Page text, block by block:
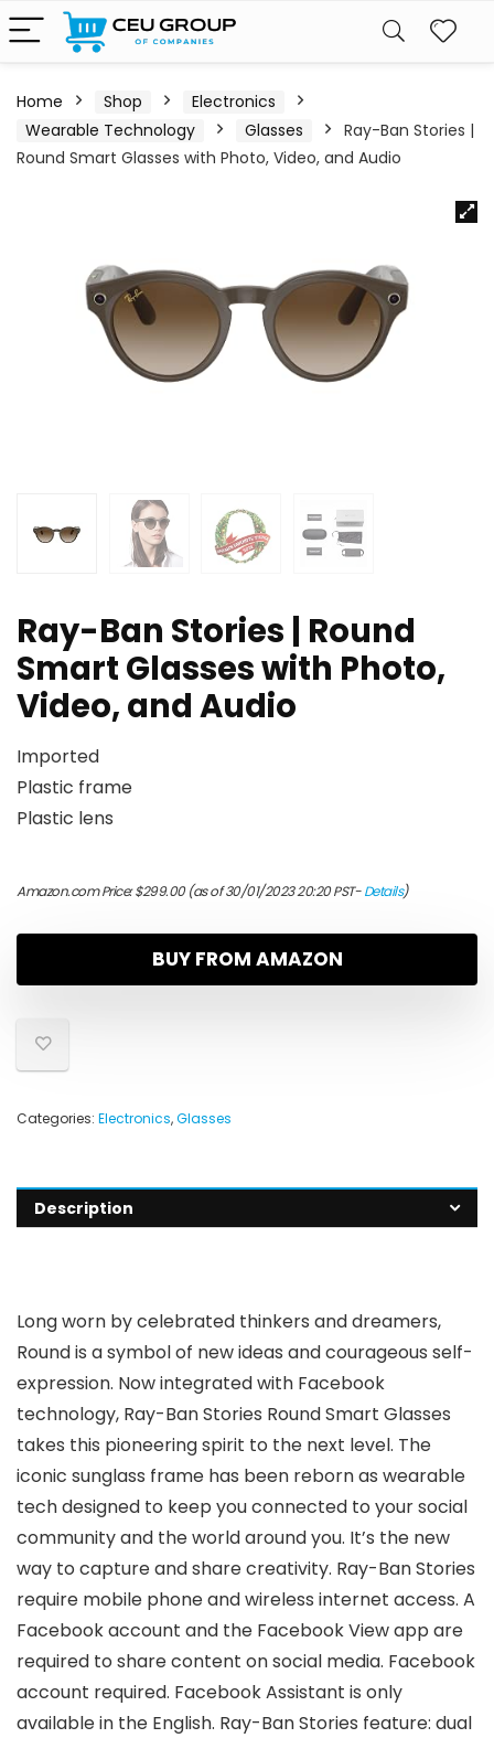
Home Shop
Electronics
Wearable Technology
Glasses
Ray-Ban Stories |
Round Smart Glasses with Photo, Video, and Audio
Ray-Ban Stories | Round
Smart Glasses with Photo,
Video, and Audio
Imported
Plastic frame
Plastic lens
Amazon.com Price:$299.00(as of 30/01/2023 20:20 PST-Details)
BUY FROM AMAZON
Categories: Electronics,Glasses
Description
Long worn by celebrated thinkers and dreamers,
Round is a symbol of new ideas and courageous self-
expression. Now integrated with Facebook
technology, Ray-Ban Stories Round Smart Glasses
takes this pioneering spirit to the next level. The
iconic sunglass frame has been reborn as wearable
tech designed to keep you connected to your social
community and the world around you. It’s the new
way to capture and share creativity. Ray-Ban Stories
require mobile phone and wireless internet access. A
Facebook account and the Facebook View app are
required to share content on social media. Facebook
account required. Facebook Assistant is only
available in the English. Ray-Ban Stories feature: dual